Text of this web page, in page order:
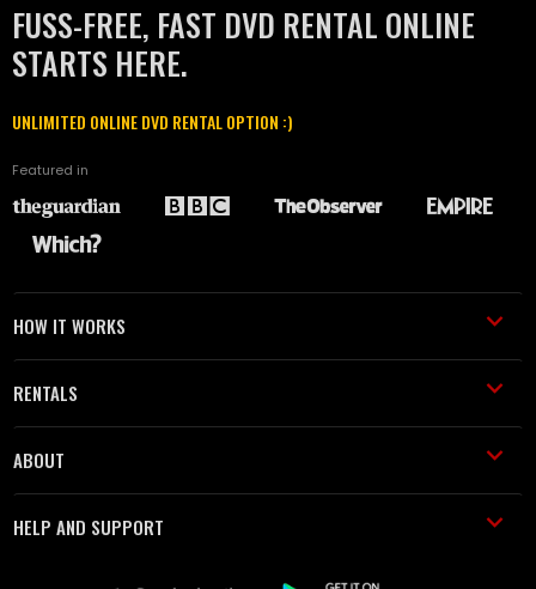
FUSS-FREE, FAST DVD RENTAL ONLINE
STARTS HERE.
UNLIMITED ONLINE DVD RENTAL OPTION :)
Featured in
HOW IT WORKS
RENTALS
ABOUT
HELP AND SUPPORT